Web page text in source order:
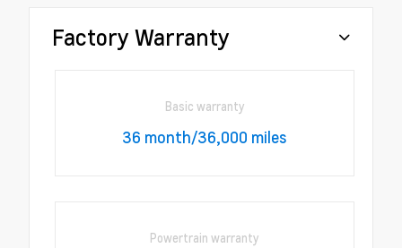
Factory Warranty
Basic warranty
36 month/36,000 miles
Powertrain warranty